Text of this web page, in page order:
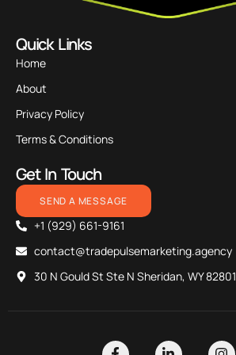
Quick Links
Home
About
Privacy Policy
Terms & Conditions
Get In Touch
SEND A MESSAGE
+1 (929) 661-9161
contact@tradepulsemarketing.agency
30 N Gould St Ste N Sheridan, WY 82801